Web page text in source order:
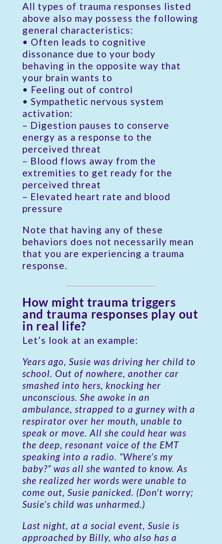
All types of trauma responses listed
above also may possess the following
general characteristics:
• Often leads to cognitive
dissonance due to your body
behaving in the opposite way that
your brain wants to
• Feeling out of control
• Sympathetic nervous system
activation:
– Digestion pauses to conserve
energy as a response to the
perceived threat
– Blood flows away from the
extremities to get ready for the
perceived threat
– Elevated heart rate and blood
pressure
Note that having any of these
behaviors does not necessarily mean
that you are experiencing a trauma
response.
How might trauma triggers
and trauma responses play out
in real life?
Let’s look at an example:
Years ago, Susie was driving her child to
school. Out of nowhere, another car
smashed into hers, knocking her
unconscious. She awoke in an
ambulance, strapped to a gurney with a
respirator over her mouth, unable to
speak or move. All she could hear was
the deep, resonant voice of the EMT
speaking into a radio. “Where’s my
baby?” was all she wanted to know. As
she realized her words were unable to
come out, Susie panicked. (Don’t worry;
Susie’s child was unharmed.)
Last night, at a social event, Susie is
approached by Billy, who also has a